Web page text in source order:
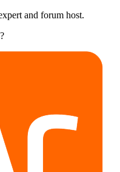
and forum host.